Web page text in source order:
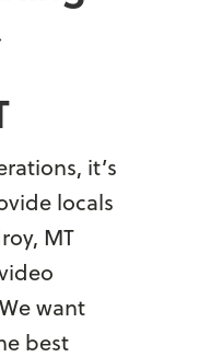
it’s
locals
MT
want
best